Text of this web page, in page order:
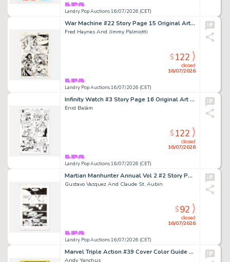
Landry Pop Auctions 16/07/2026 (CET)
War Machine #22 Story Page 15 Original Art (Marvel Comics, 1996)
Fred Haynes And Jimmy Palmiotti
Landry Pop Auctions 16/07/2026 (CET)
closed
16/07/2026
$122
Infinity Watch #3 Story Page 16 Original Art (Marvel Comics, 2024)
Enid Balám
Landry Pop Auctions 16/07/2026 (CET)
closed
16/07/2026
$122
Martian Manhunter Annual Vol 2 #2 Story Page 16 Original Art (D.C. Comics, 1999)
Gustavo Vazquez And Claude St. Aubin
Landry Pop Auctions 16/07/2026 (CET)
closed
16/07/2026
$92
Marvel Triple Action #39 Cover Color Guide Art (Marvel Comics, 1978)
Andy Yanchus